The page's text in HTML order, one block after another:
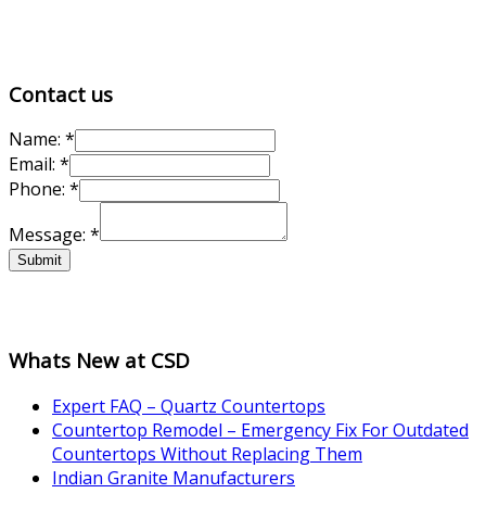
Contact us
Name: *
Email: *
Phone: *
Name:
Email:
Message: *
Submit
Whats New at CSD
Expert FAQ – Quartz Countertops
Countertop Remodel – Emergency Fix For Outdated
Countertops Without Replacing Them
Indian Granite Manufacturers